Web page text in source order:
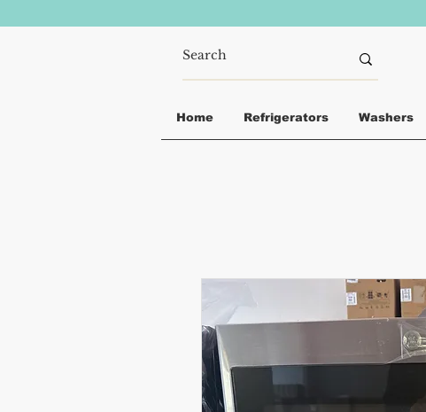
Home Refrigerators Washers